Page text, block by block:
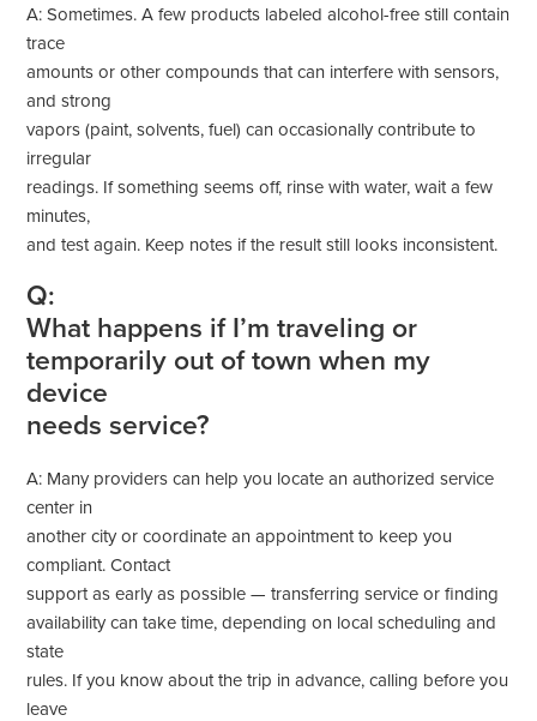
A: Sometimes. A few products labeled alcohol-free still contain
trace
amounts or other compounds that can interfere with sensors,
and strong
vapors (paint, solvents, fuel) can occasionally contribute to
irregular
readings. If something seems off, rinse with water, wait a few
minutes,
and test again. Keep notes if the result still looks inconsistent.
Q:
What happens if I’m traveling or
temporarily out of town when my
device
needs service?
A: Many providers can help you locate an authorized service
center in
another city or coordinate an appointment to keep you
compliant. Contact
support as early as possible — transferring service or finding
availability can take time, depending on local scheduling and
state
rules. If you know about the trip in advance, calling before you
leave